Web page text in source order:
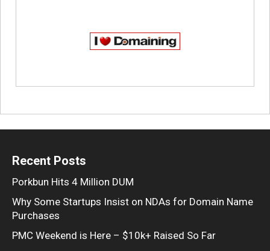
Recent Posts
Porkbun Hits 4 Million DUM
Why Some Startups Insist on NDAs for Domain Name
Purchases
PMC Weekend is Here – $10k+ Raised So Far